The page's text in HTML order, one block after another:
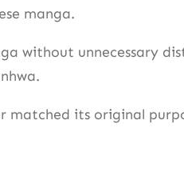
manga.
without unnecessary
matched its original